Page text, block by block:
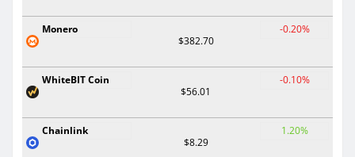
Monero
$382.70
-0.20%
WhiteBIT Coin
$56.01
-0.10%
Chainlink
$8.29
1.20%